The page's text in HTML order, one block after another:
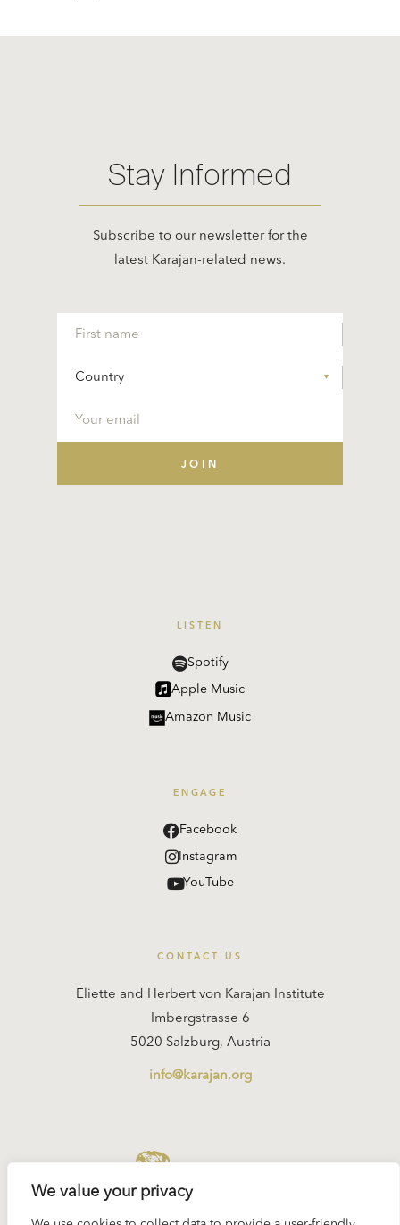
We value your privacy
Stay Informed
Subscribe to our newsletter for the
latest Karajan-related news.
LISTEN
Spotify
Apple Music
Amazon Music
ENGAGE
Facebook
Instagram
YouTube
CONTACT US
Eliette and Herbert von Karajan Institute
Imbergstrasse 6
5020 Salzburg, Austria
info@karajan.org